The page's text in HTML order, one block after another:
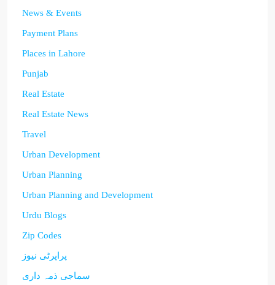
News & Events
Payment Plans
Places in Lahore
Punjab
Real Estate
Real Estate News
Travel
Urban Development
Urban Planning
Urban Planning and Development
Urdu Blogs
Zip Codes
پراپرٹی نیوز
سماجی ذمہ داری